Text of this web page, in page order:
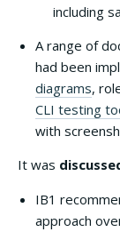
including
A range of
had been
diagrams,
CLI testing
with
It was
IB1
approach